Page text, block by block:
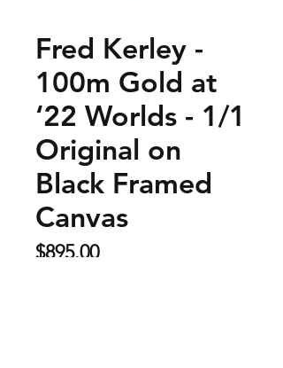
Fred Kerley -
100m Gold at
‘22 Worlds - 1/1
Original on
Black Framed
Canvas
$895.00Price